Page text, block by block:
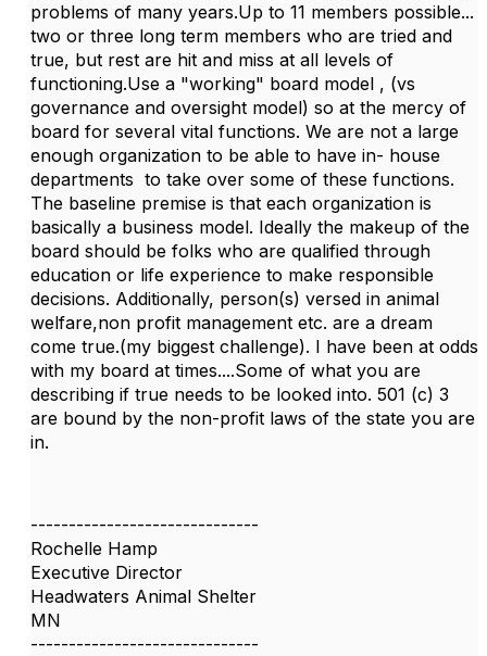
problems of many years.Up to 11 members possible...
two or three long term members who are tried and
true, but rest are hit and miss at all levels of
functioning.Use a "working" board model , (vs
governance and oversight model) so at the mercy of
board for several vital functions. We are not a large
enough organization to be able to have in- house
departments to take over some of these functions.
The baseline premise is that each organization is
basically a business model. Ideally the makeup of the
board should be folks who are qualified through
education or life experience to make responsible
decisions. Additionally, person(s) versed in animal
welfare,non profit management etc. are a dream
come true.(my biggest challenge). I have been at odds
with my board at times....Some of what you are
describing if true needs to be looked into. 501 (c) 3
are bound by the non-profit laws of the state you are
in.
------------------------------
Rochelle Hamp
Executive Director
Headwaters Animal Shelter
MN
------------------------------